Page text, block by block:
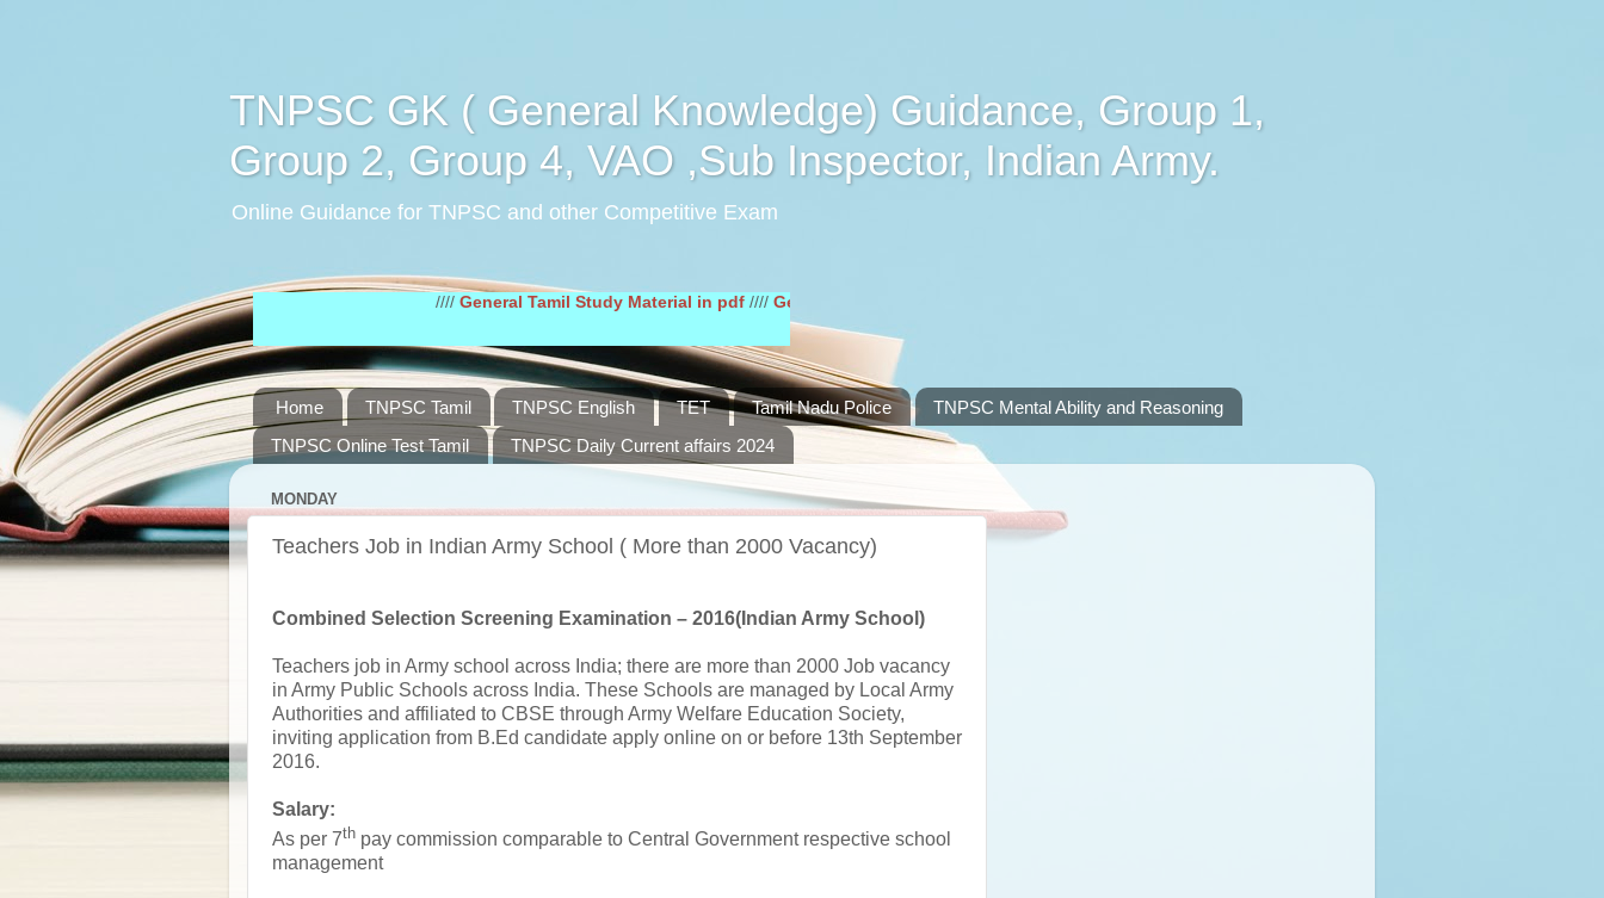
TNPSC GK ( General Knowledge) Guidance, Group 1,
Group 2, Group 4, VAO ,Sub Inspector, Indian Army.
Online Guidance for TNPSC and other Competitive Exam
General Tamil Study Material in pdf//// General English Study Material in pdf
Home TNPSC Tamil TNPSC English TET Tamil Nadu Police
TNPSC Mental Ability and Reasoning
TNPSC Online Test Tamil
TNPSC Daily Current affairs 2024
MONDAY
Teachers Job in Indian Army School ( More than 2000 Vacancy)
Combined Selection Screening Examination – 2016(Indian Army School)
Teachers job in Army school across India; there are more than 2000 Job vacancy
in Army Public Schools across India. These Schools are managed by Local Army
Authorities and affiliated to CBSE through Army Welfare Education Society,
inviting application from B.Ed candidate apply online on or before 13th September
2016.
Salary:
As per 7th pay commission comparable to Central Government respective school
management